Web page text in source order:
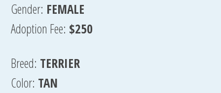
Gender: FEMALE
Adoption Fee: $250
Breed: TERRIER
Color: TAN